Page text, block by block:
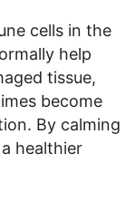
cells in the
help
tissue,
become
By calming
healthier